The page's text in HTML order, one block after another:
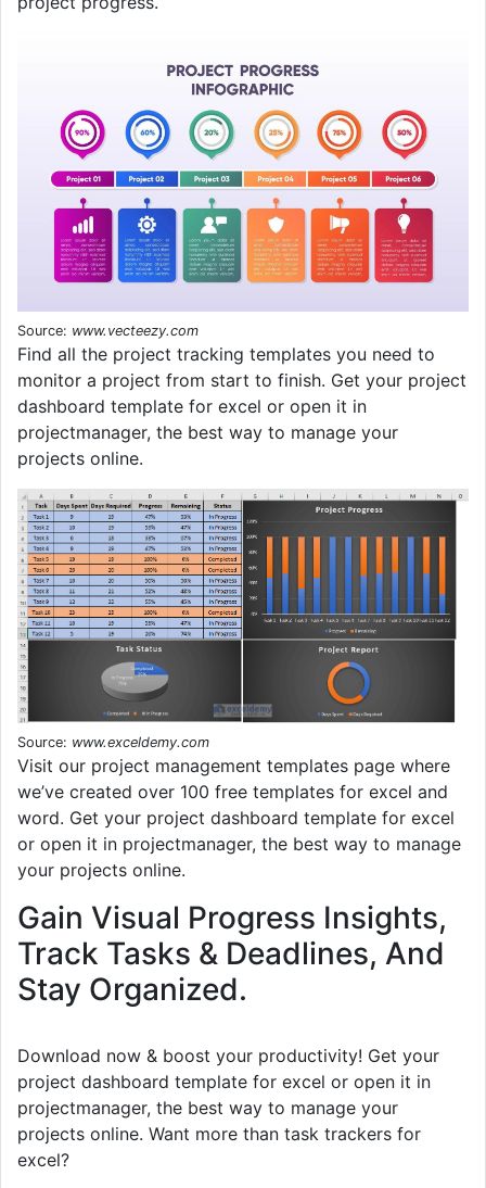
Source: www.vecteezy.com
Find all the project tracking templates you need to
monitor a project from start to finish. Get your project
dashboard template for excel or open it in
projectmanager, the best way to manage your
projects online.
Source: www.exceldemy.com
Visit our project management templates page where
we’ve created over 100 free templates for excel and
word. Get your project dashboard template for excel
or open it in projectmanager, the best way to manage
your projects online.
Gain Visual Progress Insights,
Track Tasks & Deadlines, And
Stay Organized.
Download now & boost your productivity! Get your
project dashboard template for excel or open it in
projectmanager, the best way to manage your
projects online. Want more than task trackers for
excel?